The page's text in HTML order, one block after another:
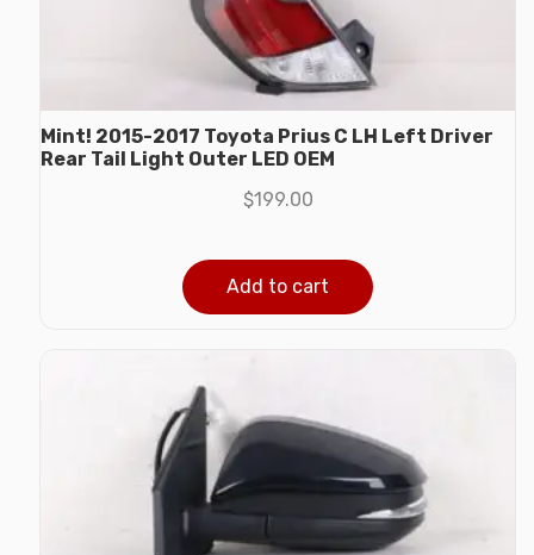
Mint! 2015-2017 Toyota Prius C LH Left Driver
Rear Tail Light Outer LED OEM
$199.00
Add to cart